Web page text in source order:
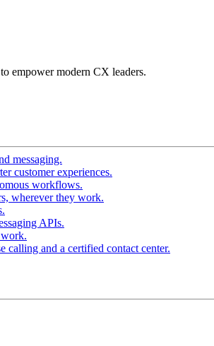
empower modern CX leaders.
messaging.
customer experiences.
workflows.
wherever they work.
APIs.
calling and a certified contact center.